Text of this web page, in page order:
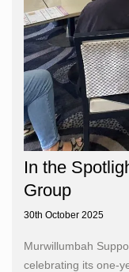
In the
Group
30th October 2025
Murwillumbah
celebrating its one-